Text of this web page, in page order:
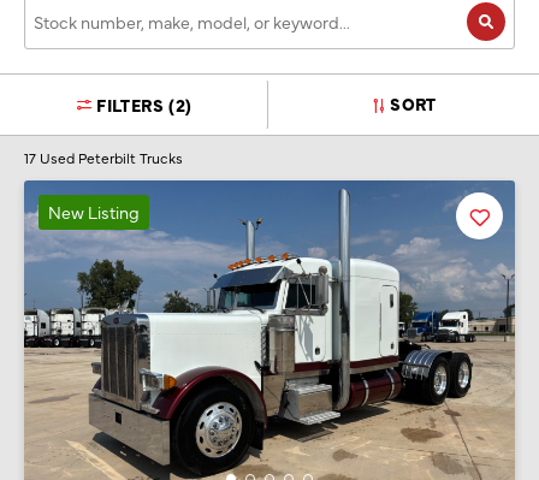
make,
keyword…
FILTERS(2) SORT
17 Used Peterbilt Trucks
New Listing Favorite
Listing